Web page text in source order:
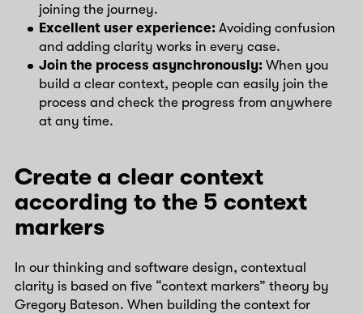
joining the journey.
Excellent user experience:Avoiding confusion
and adding clarity works in every case.
Join the process asynchronously:When you
build a clear context, people can easily join the
process and check the progress from anywhere
at any time.
Create a clear context
according to the 5 context
markers
In our thinking and software design, contextual
clarity is based on five “context markers” theory by
Gregory Bateson. When building the context for